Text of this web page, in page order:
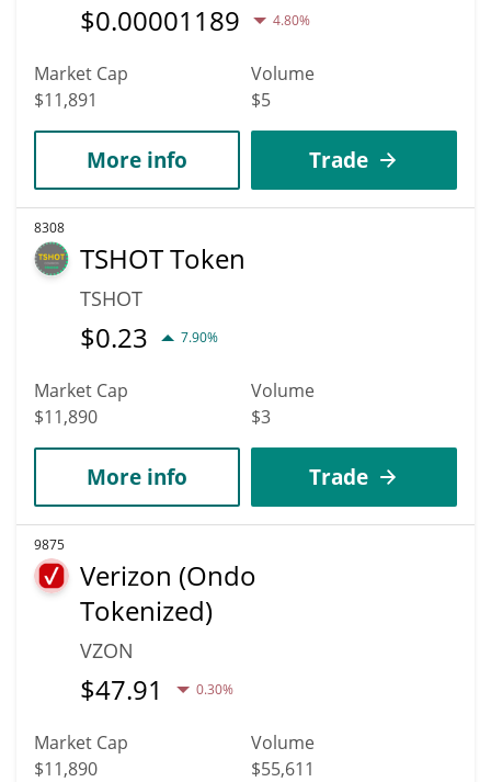
$0.00001189 4.80%
Market Cap
$11,891
Volume
$5
More info Trade
8308
TSHOT Token
TSHOT
$0.23 7.90%
Market Cap
$11,890
Volume
$3
More info Trade
9875
Verizon (Ondo
Tokenized)
VZON
$47.91 0.30%
Market Cap
$11,890
Volume
$55,611